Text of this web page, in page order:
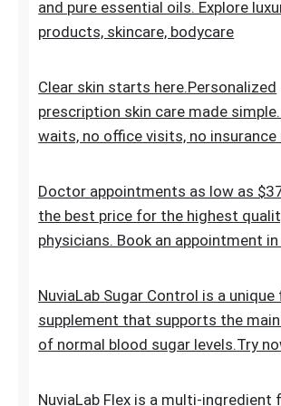
the everyday skincare regimen to
and nurture your skin. Discover ESPA
and pure essential oils. Explore
products, skincare, bodycare
prescription skin care made simple.
waits, no office visits, no insurance
the best price for the highest
physicians. Book an appointment
supplement that supports the